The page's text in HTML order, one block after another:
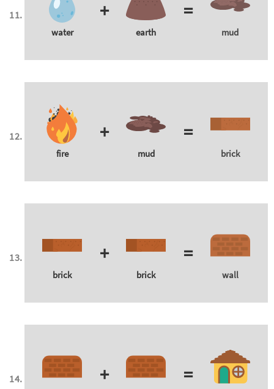
water
+
earth
=
mud
fire
+
mud
=
brick
brick
+
brick
=
wall
+ =